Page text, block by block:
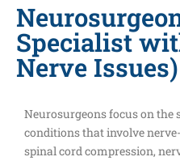
Specialist
Nerve Issues)
Neurosurgeons focus on
conditions that involve
spinal cord compression,